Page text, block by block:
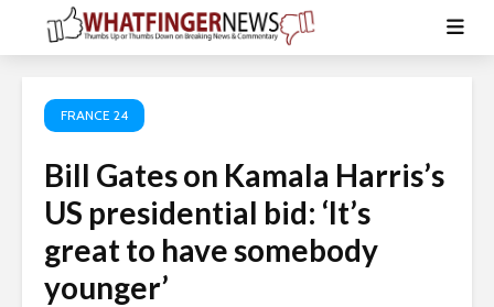
FRANCE 24
Bill Gates on Kamala Harris’s
US presidential bid: ‘It’s
great to have somebody
younger’